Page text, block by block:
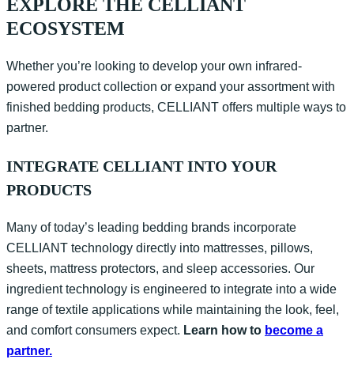
EXPLORE THE CELLIANT
ECOSYSTEM
Whether you’re looking to develop your own infrared-
powered product collection or expand your assortment with
finished bedding products, CELLIANT offers multiple ways to
partner.
INTEGRATE CELLIANT INTO YOUR
PRODUCTS
Many of today’s leading bedding brands incorporate
CELLIANT technology directly into mattresses, pillows,
sheets, mattress protectors, and sleep accessories. Our
ingredient technology is engineered to integrate into a wide
range of textile applications while maintaining the look, feel,
and comfort consumers expect. Learn how to become a
partner.